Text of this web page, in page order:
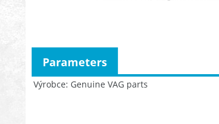
Výrobce Genuine VAG parts
Parameters